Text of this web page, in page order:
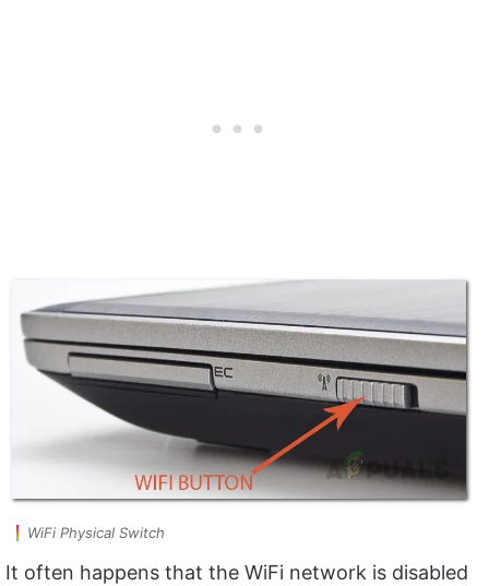
WiFi Physical Switch
It often happens that the WiFi network is disabled